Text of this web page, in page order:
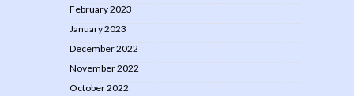
February 2023
January 2023
December 2022
November 2022
October 2022